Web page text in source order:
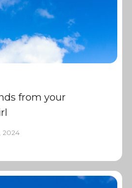
from your
2024